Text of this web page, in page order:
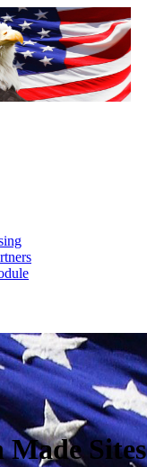
Sites